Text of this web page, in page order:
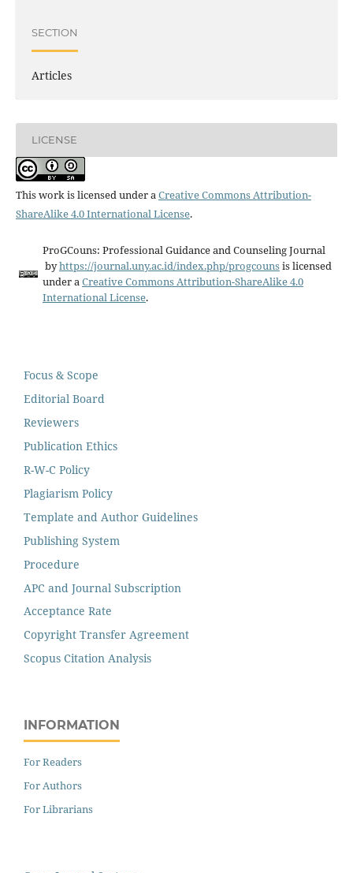
SECTION
Articles
LICENSE
This work is licensed under aCreative Commons Attribution-
ShareAlike 4.0 International License.
ProGCouns: Professional Guidance and Counseling Journal
byhttps://journal.uny.ac.id/index.php/progcounsis licensed
under aCreative Commons Attribution-ShareAlike 4.0
International License.
Focus & Scope
Editorial Board
Reviewers
Publication Ethics
R-W-C Policy
Plagiarism Policy
Template and Author Guidelines
Publishing System
Procedure
APC and Journal Subscription
Acceptance Rate
Copyright Transfer Agreement
Scopus Citation Analysis
INFORMATION
For Readers
For Authors
For Librarians